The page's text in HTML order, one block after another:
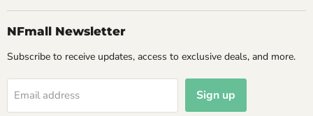
NFmall Newsletter
Subscribe to receive updates, access to exclusive deals, and more.
Email address Sign up